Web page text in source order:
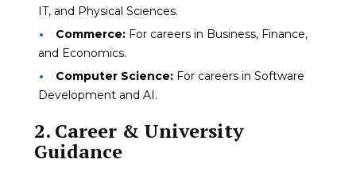
IT, and Physical Sciences.
Commerce:For careers in Business, Finance,
and Economics.
Computer Science:For careers in Software
Development and AI.
2. Career & University
Guidance